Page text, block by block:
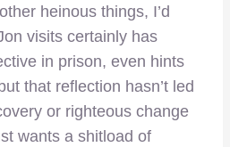
heinous things, I’d
visits certainly has
in prison, even hints
that reflection hasn’t led
or righteous change
wants a shitload of